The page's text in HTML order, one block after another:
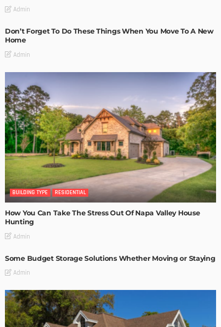
Admin
Don’t Forget To Do These Things When You Move To A New
Home
Admin
BUILDING TYPE RESIDENTIAL
How You Can Take The Stress Out Of Napa Valley House
Hunting
Admin
Some Budget Storage Solutions Whether Moving or Staying
Admin